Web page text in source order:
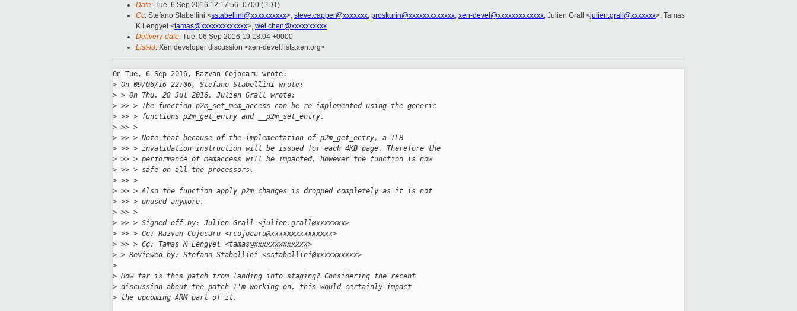
Date: Tue, 6 Sep 2016 12:17:56 -0700 (PDT)
Cc: Stefano Stabellini <sstabellini@xxxxxxxxxx>, steve.capper@xxxxxxx, proskurin@xxxxxxxxxxxxx, xen-devel@xxxxxxxxxxxxx, Julien Grall <julien.grall@xxxxxxx>, Tamas
K Lengyel <tamas@xxxxxxxxxxxxx>, wei.chen@xxxxxxxxxx
Delivery-date: Tue, 06 Sep 2016 19:18:04 +0000
List-id: Xen developer discussion <xen-devel.lists.xen.org>
On Tue, 6 Sep 2016, Razvan Cojocaru wrote:
> On 09/06/16 22:06, Stefano Stabellini wrote:
> > On Thu, 28 Jul 2016, Julien Grall wrote:
> >> > The function p2m_set_mem_access can be re-implemented using the generic
> >> > functions p2m_get_entry and __p2m_set_entry.
> >> >
> >> > Note that because of the implementation of p2m_get_entry, a TLB
> >> > invalidation instruction will be issued for each 4KB page. Therefore the
> >> > performance of memaccess will be impacted, however the function is now
> >> > safe on all the processors.
> >> >
> >> > Also the function apply_p2m_changes is dropped completely as it is not
> >> > unused anymore.
> >> >
> >> > Signed-off-by: Julien Grall <julien.grall@xxxxxxx>
> >> > Cc: Razvan Cojocaru <rcojocaru@xxxxxxxxxxxxxxx>
> >> > Cc: Tamas K Lengyel <tamas@xxxxxxxxxxxxx>
> > Reviewed-by: Stefano Stabellini <sstabellini@xxxxxxxxxx>
>
> How far is this patch from landing into staging? Considering the recent
> discussion about the patch I'm working on, this would certainly impact
> the upcoming ARM part of it.